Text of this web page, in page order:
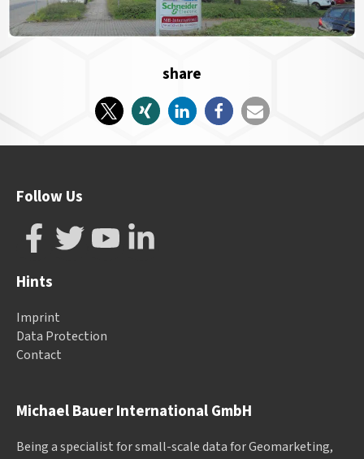
share
Michael Bauer International GmbH
Being a specialist for small-scale data for Geomarketing,
Follow Us
Hints
Imprint
Data Protection
Contact